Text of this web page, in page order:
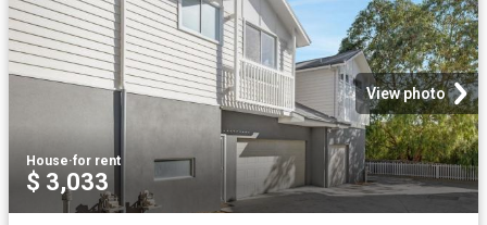
View photo
House·for rent
$ 3,033